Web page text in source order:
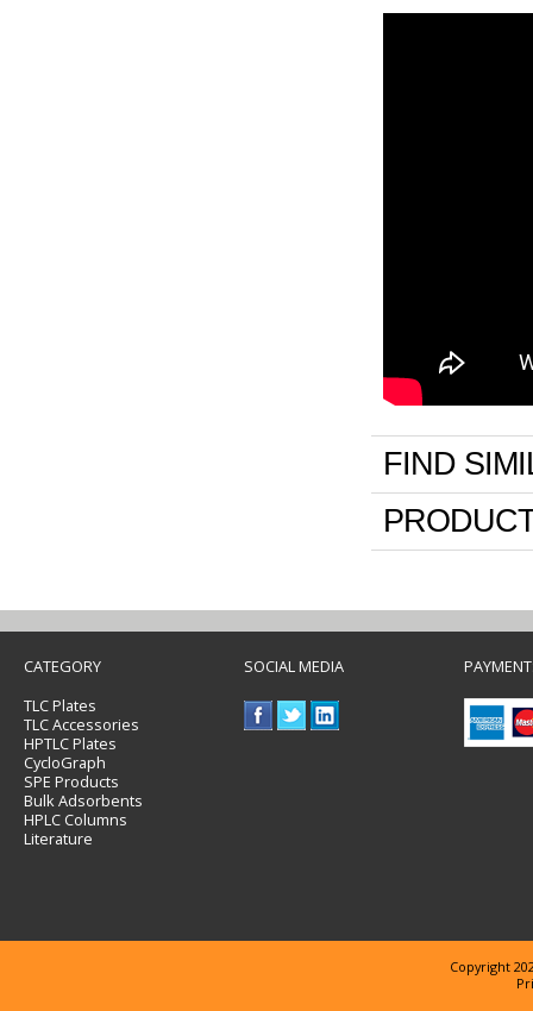
FIND
CATEGORY
TLC Plates
TLC Accessories
HPTLC Plates
CycloGraph
SPE Products
Bulk Adsorbents
HPLC Columns
Literature
SOCIAL MEDIA
Copyright